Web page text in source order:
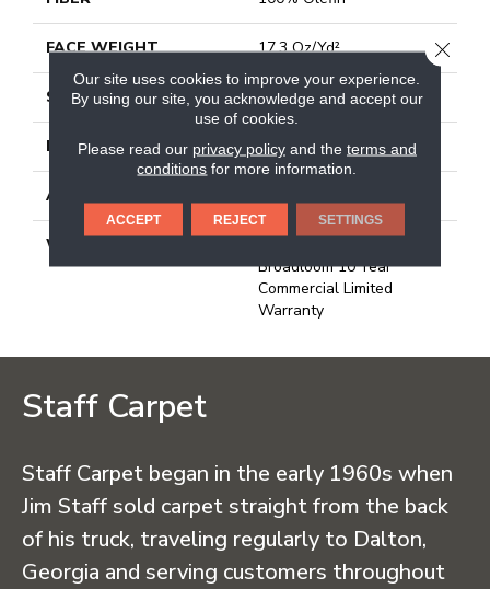
FACE WEIGHT 17.3 Oz/yd²
STYLE Needlebond
MATERIAL 100% Olefin
ATTACHED PAD
WARRANTY
Broadloom 10 Year
Commercial Limited
Warranty
Staff Carpet
Staff Carpet began in the early 1960s when
Jim Staff sold carpet straight from the back
of his truck, traveling regularly to Dalton,
Georgia and serving customers throughout
Our site uses cookies to improve your experience.
By using our site, you acknowledge and accept our
use of cookies.
Please read our privacy policyand the terms and
conditions for more information.
ACCEPT REJECT SETTINGS